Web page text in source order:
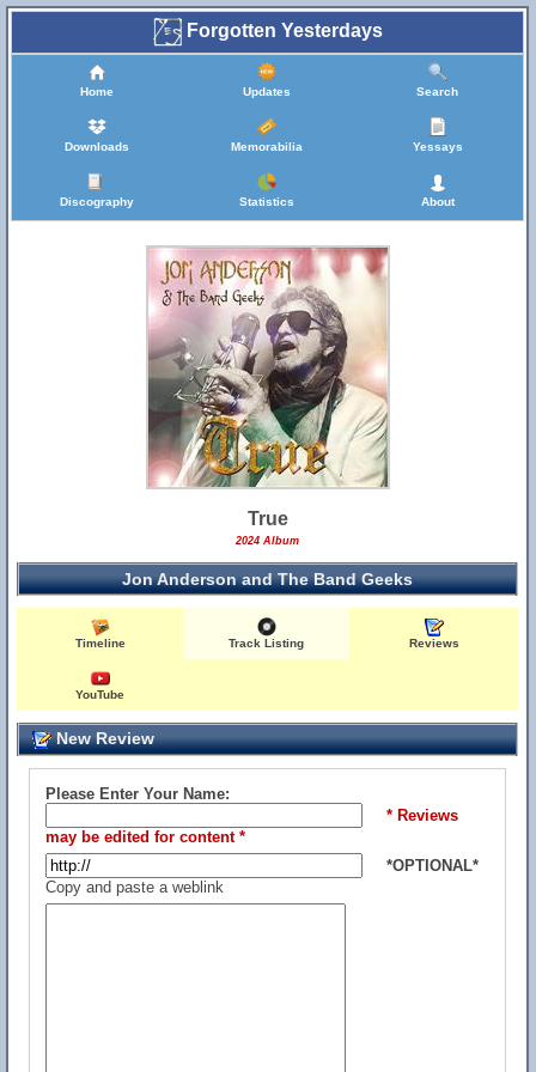
Forgotten Yesterdays
Home Updates Search
Downloads Memorabilia Yessays
Discography Statistics About
True
2024 Album
Jon Anderson and The Band Geeks
Timeline Track Listing Reviews
YouTube
New Review
Please Enter Your Name:
* Reviews
may be edited for content *
*OPTIONAL*
Copy and paste a weblink